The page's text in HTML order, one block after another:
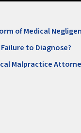
of Medical
to Diagnose?
Malpractice